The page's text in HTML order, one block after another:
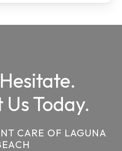
Today.
CARE OF LAGUNA